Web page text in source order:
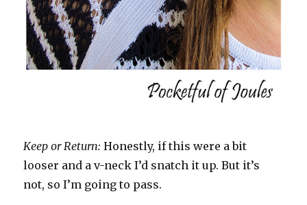
Keep or Return: Honestly, if this were a bit
looser and a v-neck I’d snatch it up. But it’s
not, so I’m going to pass.